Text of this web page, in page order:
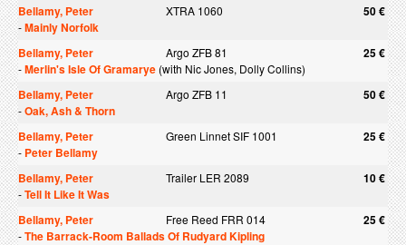
Bellamy, Peter
XTRA 1060 50 €
-Mainly Norfolk
Bellamy, Peter
Argo ZFB 81 25 €
-Merlin's Isle Of Gramarye (with Nic Jones, Dolly Collins)
Bellamy, Peter Argo ZFB 11 50 €
-Oak, Ash & Thorn
Bellamy, Peter
Green Linnet SIF 1001 25 €
- Peter Bellamy
Bellamy, Peter
Trailer LER 2089 10 €
-Tell It Like It Was
Bellamy, Peter
Free Reed FRR 014 25 €
-The Barrack-Room Ballads Of Rudyard Kipling